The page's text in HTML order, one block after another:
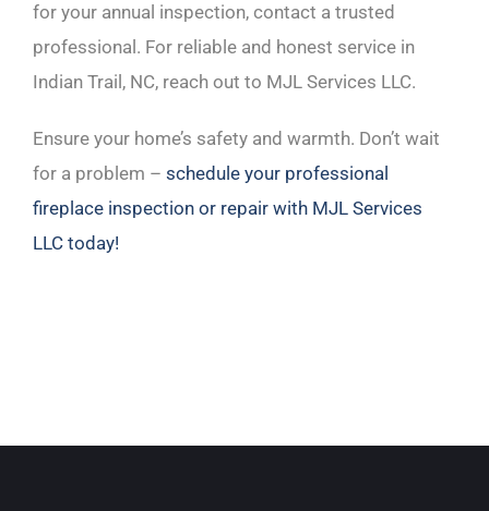
for your annual inspection, contact a trusted
professional. For reliable and honest service in
Indian Trail, NC, reach out to MJL Services LLC.
Ensure your home’s safety and warmth. Don’t wait
for a problem – schedule your professional
fireplace inspection or repair with MJL Services
LLC today!